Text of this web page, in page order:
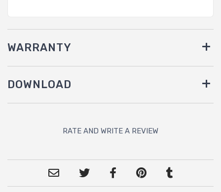
WARRANTY
DOWNLOAD
RATE AND WRITE A REVIEW